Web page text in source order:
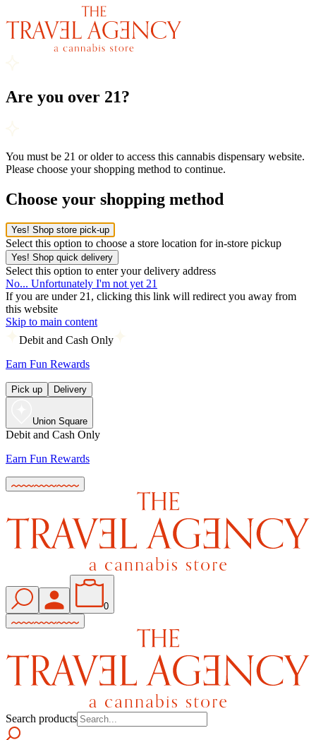
Are you over 21?
You must be 21 or older to access this cannabis dispensary website.
Please choose your shopping method to continue.
Choose your shopping method
Yes! Shop store pick-up
Select this option to choose a store location for in-store pickup
Yes! Shop quick delivery
Select this option to enter your delivery address
No... Unfortunately I'm not yet 21
If you are under 21, clicking this link will redirect you away from
this website
Skip to main content
Debit and Cash Only
Earn Fun Rewards
Pick up Delivery
Union Square
Debit and Cash Only
Earn Fun Rewards
0
Search products